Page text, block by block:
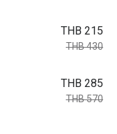
THB 215
THB 430
THB 285
THB 570